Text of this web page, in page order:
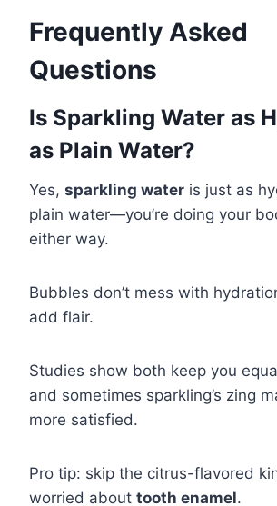
Frequently Asked
Questions
Is Sparkling Water as
as Plain Water?
Yes, sparkling water is just as
plain water—you’re doing your
either way.
Bubbles don’t mess with
add flair.
Studies show both keep you
and sometimes sparkling’s zing
more satisfied.
Pro tip: skip the citrus-flavored
worried about tooth enamel.